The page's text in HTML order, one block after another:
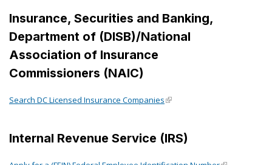
Insurance, Securities and Banking,
Department of (DISB)/National
Association of Insurance
Commissioners (NAIC)
Search DC Licensed Insurance Companies
Internal Revenue Service (IRS)